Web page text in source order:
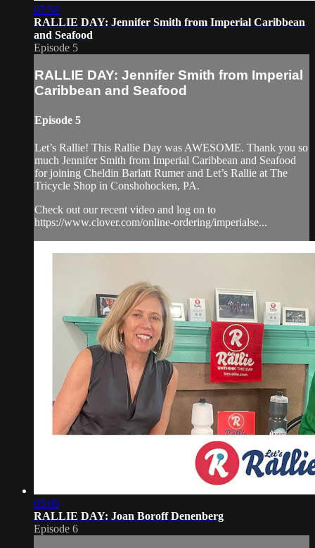
07:58
RALLIE DAY: Jennifer Smith from Imperial Caribbean
and Seafood
Episode 5
RALLIE DAY: Jennifer Smith from Imperial
Caribbean and Seafood
Episode 5
Let’s Rallie! This Rallie Day was AWESOME. Thank you so
much Jennifer Smith from Imperial Caribbean and Seafood
for joining Cheldin Barlatt Rumer and Let’s Rallie at The
Tricycle Shop in Conshohocken, PA.
Check out our recent video and log on to
https://www.clover.com/online-ordering/imperialse...
05:08
RALLIE DAY: Joan Boroff Denenberg
Episode 6